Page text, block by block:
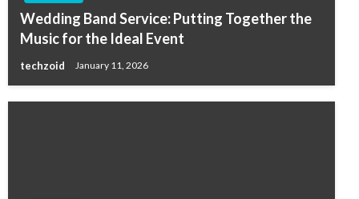
Wedding Band Service: Putting Together the
Music for the Ideal Event
techzoid January 11, 2026